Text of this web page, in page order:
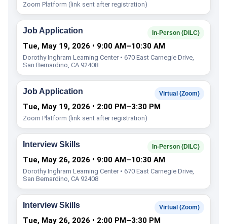
Zoom Platform (link sent after registration)
Job Application In-Person (DILC)
Tue, May 19, 2026 • 9:00 AM–10:30 AM
Dorothy Inghram Learning Center • 670 East Carnegie Drive,
San Bernardino, CA 92408
Job Application Virtual (Zoom)
Tue, May 19, 2026 • 2:00 PM–3:30 PM
Zoom Platform (link sent after registration)
Interview Skills In-Person (DILC)
Tue, May 26, 2026 • 9:00 AM–10:30 AM
Dorothy Inghram Learning Center • 670 East Carnegie Drive,
San Bernardino, CA 92408
Interview Skills Virtual (Zoom)
Tue, May 26, 2026 • 2:00 PM–3:30 PM